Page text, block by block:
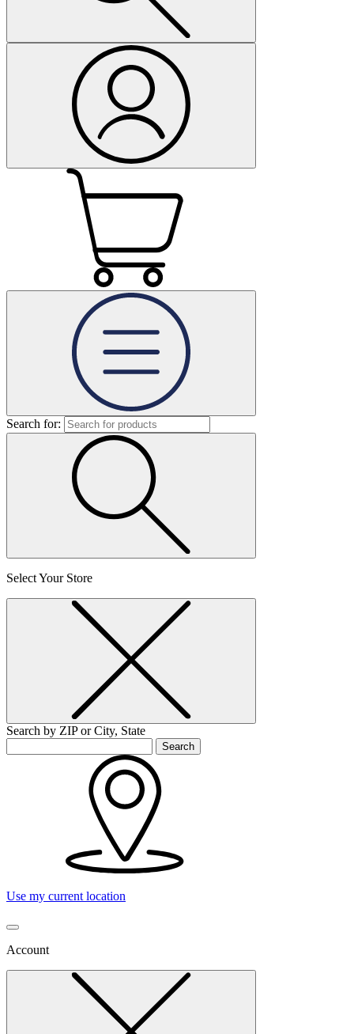
Search for:
Select Your Store
Search by ZIP or City, State
Search
Use my current location
Account